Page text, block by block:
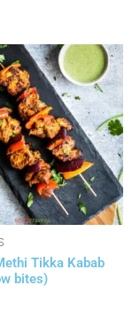
Tikka Kabab
bites)